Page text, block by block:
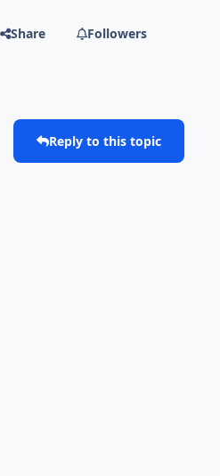
Share Followers
Reply to this topic